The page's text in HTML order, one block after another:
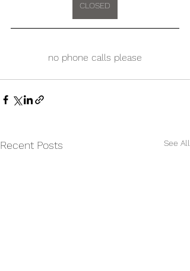
CLOSED
no phone calls please
Recent Posts See All